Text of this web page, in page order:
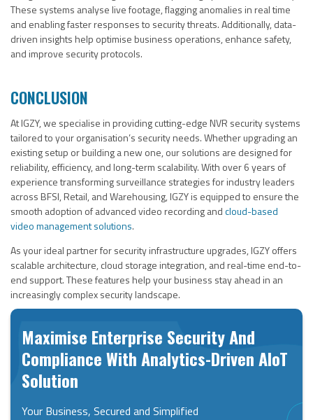
These systems analyse live footage, flagging anomalies in real time
and enabling faster responses to security threats. Additionally, data-
driven insights help optimise business operations, enhance safety,
and improve security protocols.
CONCLUSION
At IGZY, we specialise in providing cutting-edge NVR security systems
tailored to your organisation’s security needs. Whether upgrading an
existing setup or building a new one, our solutions are designed for
reliability, efficiency, and long-term scalability. With over 6 years of
experience transforming surveillance strategies for industry leaders
across BFSI, Retail, and Warehousing, IGZY is equipped to ensure the
smooth adoption of advanced video recording andcloud-based
video management solutions.
As your ideal partner for security infrastructure upgrades, IGZY offers
scalable architecture, cloud storage integration, and real-time end-to-
end support. These features help your business stay ahead in an
increasingly complex security landscape.
Maximise Enterprise Security And
Compliance With Analytics-Driven AIoT
Solution
Your Business, Secured and Simplified